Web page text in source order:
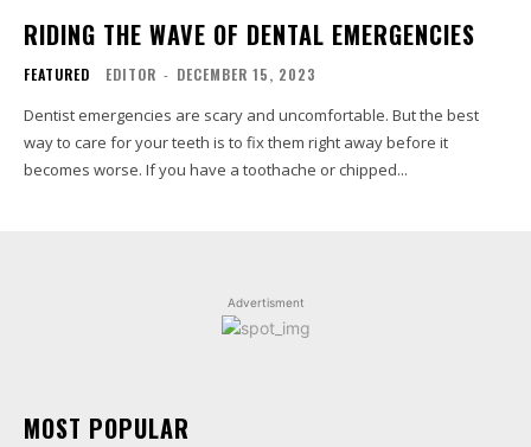
RIDING THE WAVE OF DENTAL EMERGENCIES
FEATURED EDITOR - DECEMBER 15, 2023
Dentist emergencies are scary and uncomfortable. But the best
way to care for your teeth is to fix them right away before it
becomes worse. If you have a toothache or chipped...
Advertisment
MOST POPULAR